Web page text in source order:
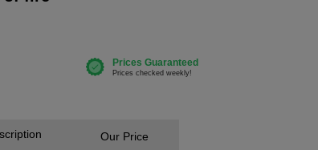
Our Price